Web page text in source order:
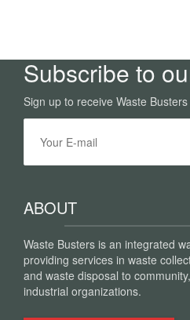
Subscribe to
Sign up to receive Waste
ABOUT
Waste Busters is an integrated
providing services in waste
and waste disposal to
industrial organizations.